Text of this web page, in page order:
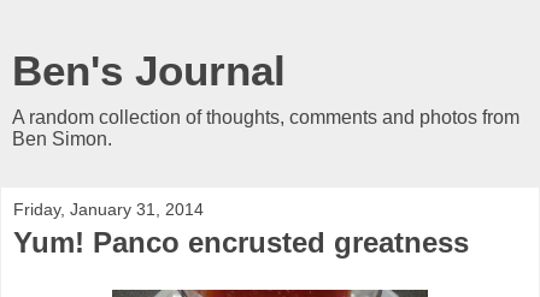
Ben's Journal
A random collection of thoughts, comments and photos from
Ben Simon.
Friday, January 31, 2014
Yum! Panco encrusted greatness